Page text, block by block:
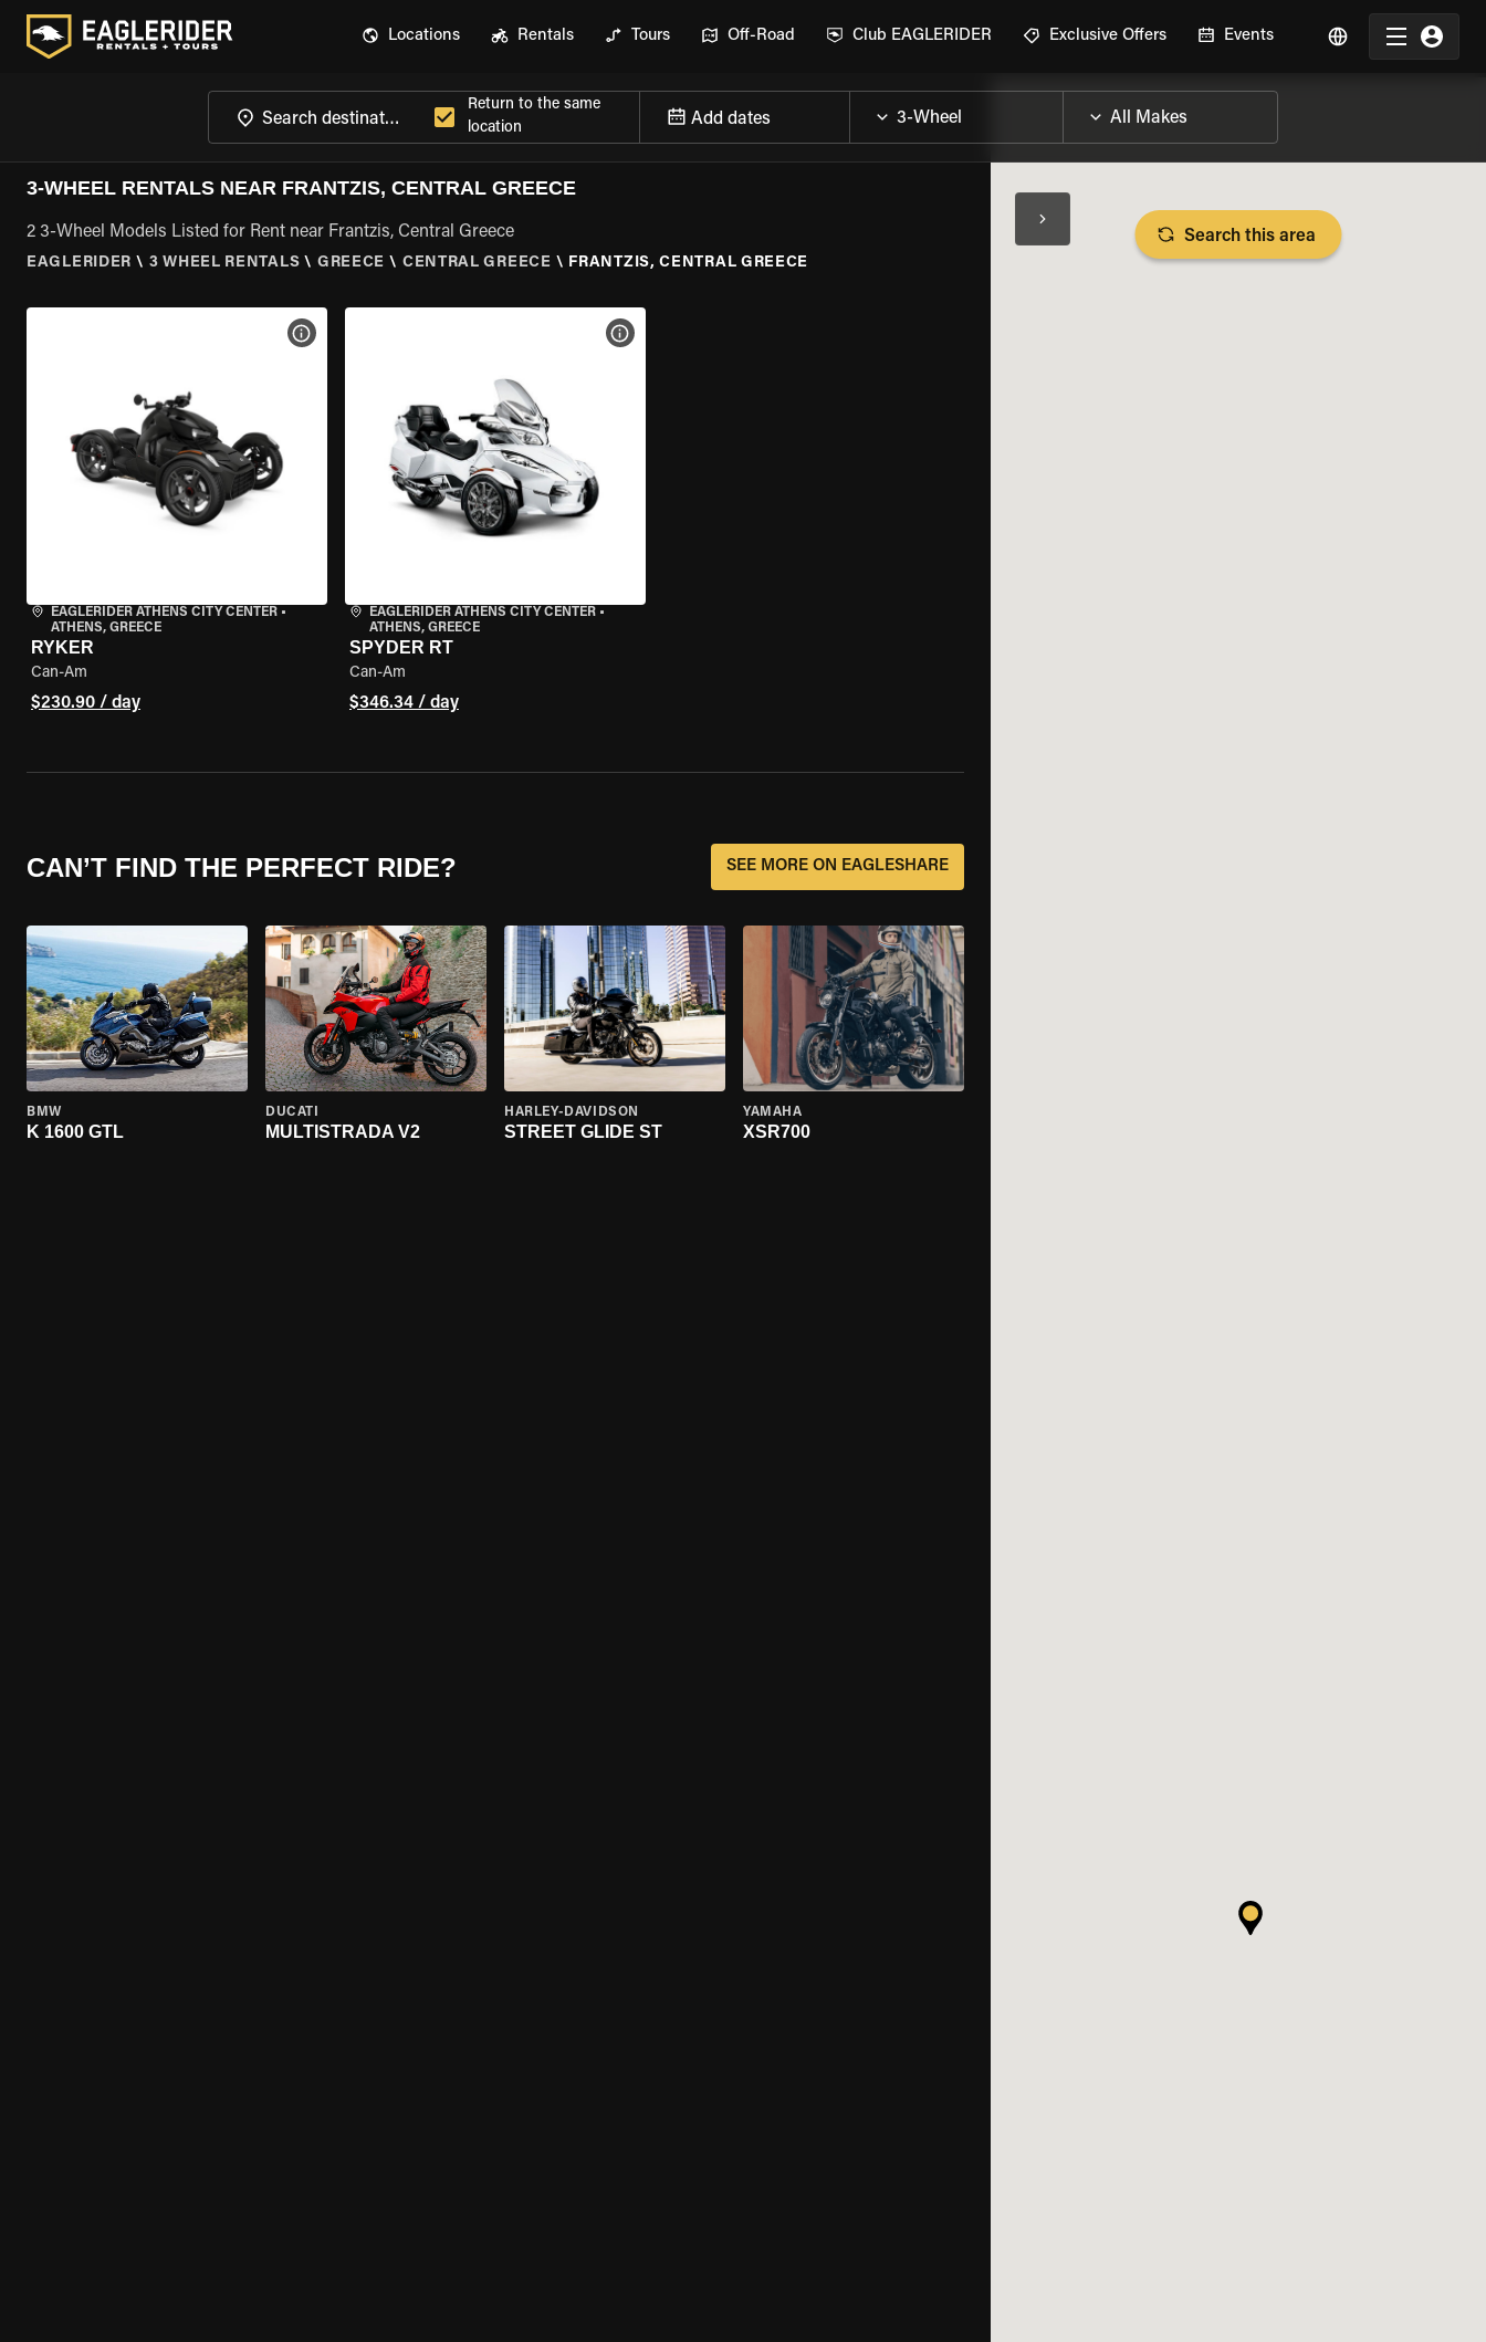
Locations Rentals Tours Off-Road Club EAGLERIDER Exclusive Offers Events
Return to the same
location
Add dates
3-WHEEL RENTALS NEAR FRANTZIS, CENTRAL GREECE
2 3-Wheel Models Listed for Rent near Frantzis, Central Greece
EAGLERIDER \ 3 WHEEL RENTALS \ GREECE \ CENTRAL GREECE \ FRANTZIS, CENTRAL GREECE
EAGLERIDER ATHENS CITY CENTER •
ATHENS, GREECE
RYKER
Can-Am
$230.90 / day
VIEW BIKE SPECS
EAGLERIDER ATHENS CITY CENTER•
ATHENS, GREECE
SPYDER RT
Can-Am
$346.34 / day
VIEW BIKE SPECS
CAN’T FIND THE PERFECT RIDE? SEE MORE ON EAGLESHARE
BMW
K 1600 GTL
DUCATI
MULTISTRADA V2
HARLEY-DAVIDSON
STREET GLIDE ST
YAMAHA
XSR700
Search this area